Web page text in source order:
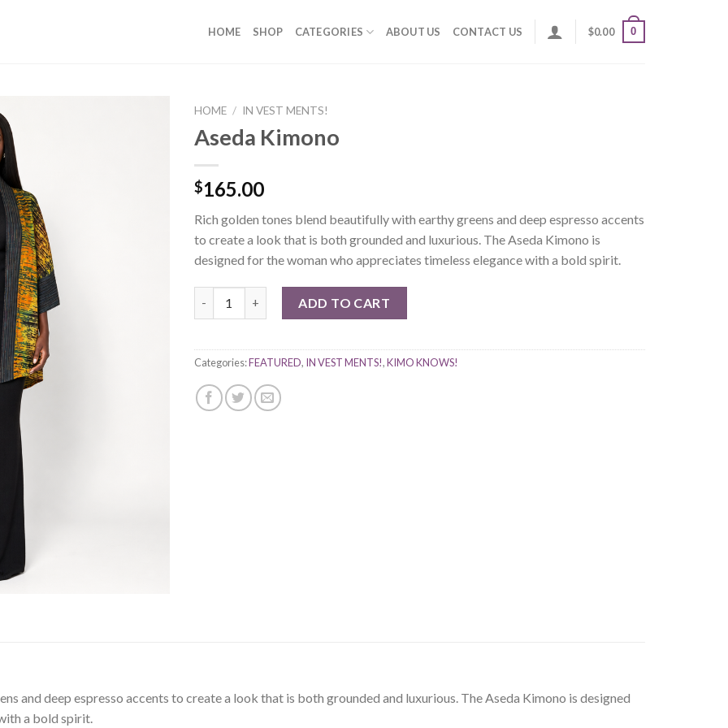
HOME SHOP CATEGORIES ABOUT US CONTACT US $0.00 0
HOME / IN VEST MENTS!
Aseda Kimono
$165.00
Rich golden tones blend beautifully with earthy greens and deep espresso accents
to create a look that is both grounded and luxurious. The Aseda Kimono is
designed for the woman who appreciates timeless elegance with a bold spirit.
ADD TO CART
Categories:FEATURED, IN VEST MENTS!,KIMO KNOWS!
and deep espresso accents to create a look that is both grounded and luxurious. The Aseda Kimono is designed
a bold spirit.